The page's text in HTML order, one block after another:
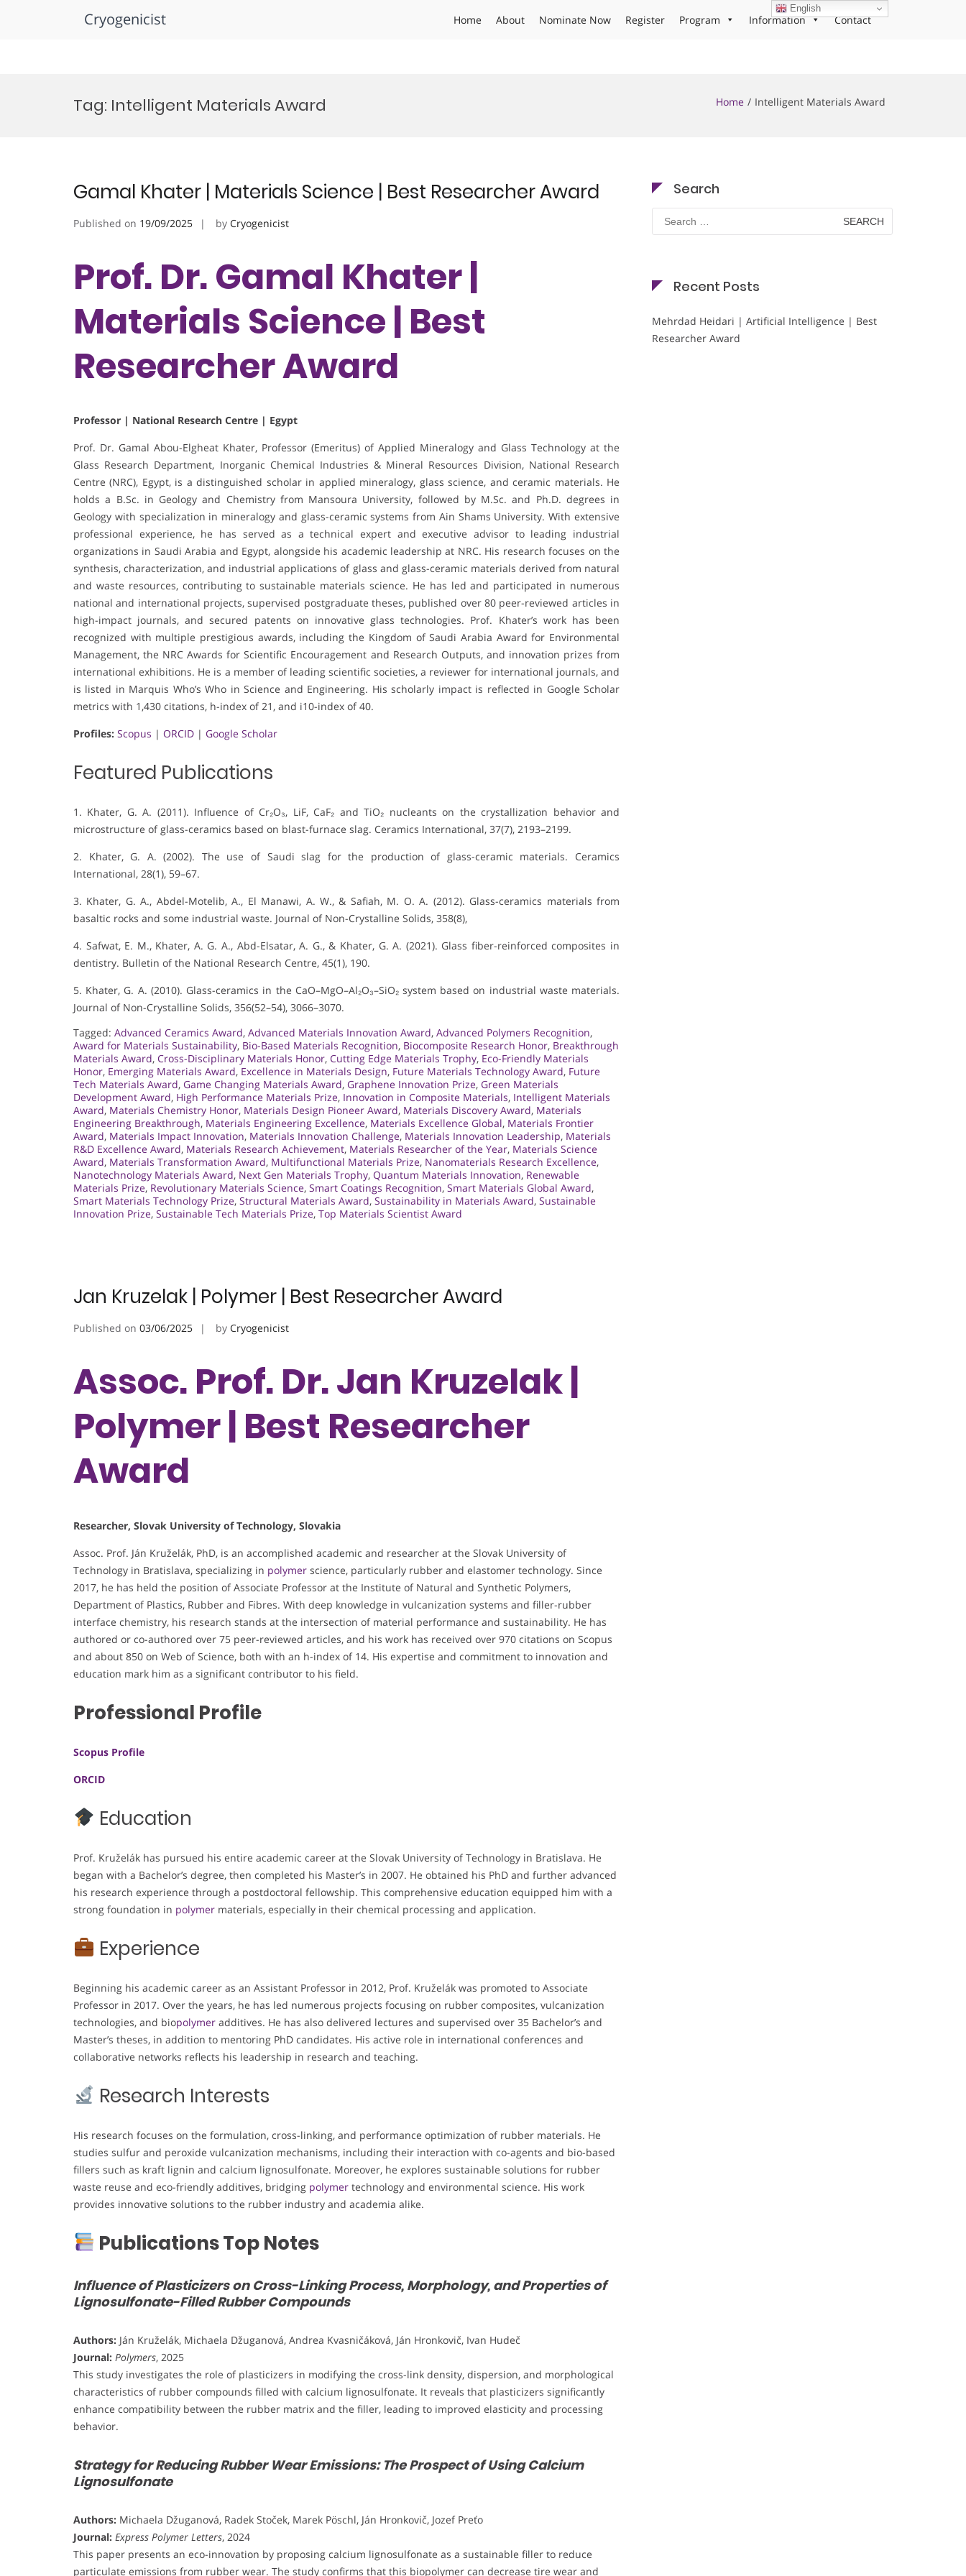
Cryogenicist Home About Nominate Now Register Program Information Contact
Tag: Intelligent Materials Award Home Intelligent Materials Award
Gamal Khater | Materials Science | Best Researcher Award
Published on 19/09/2025 by Cryogenicist
Prof. Dr. Gamal Khater |
Materials Science | Best
Researcher Award
Professor | National Research Centre | Egypt
Prof. Dr. Gamal Abou-Elgheat Khater, Professor (Emeritus) of Applied Mineralogy and Glass Technology at the
Glass Research Department, Inorganic Chemical Industries & Mineral Resources Division, National Research
Centre (NRC), Egypt, is a distinguished scholar in applied mineralogy, glass science, and ceramic materials. He
holds a B.Sc. in Geology and Chemistry from Mansoura University, followed by M.Sc. and Ph.D. degrees in
Geology with specialization in mineralogy and glass-ceramic systems from Ain Shams University. With extensive
professional experience, he has served as a technical expert and executive advisor to leading industrial
organizations in Saudi Arabia and Egypt, alongside his academic leadership at NRC. His research focuses on the
synthesis, characterization, and industrial applications of glass and glass-ceramic materials derived from natural
and waste resources, contributing to sustainable materials science. He has led and participated in numerous
national and international projects, supervised postgraduate theses, published over 80 peer-reviewed articles in
high-impact journals, and secured patents on innovative glass technologies. Prof. Khater’s work has been
recognized with multiple prestigious awards, including the Kingdom of Saudi Arabia Award for Environmental
Management, the NRC Awards for Scientific Encouragement and Research Outputs, and innovation prizes from
international exhibitions. He is a member of leading scientific societies, a reviewer for international journals, and
is listed in Marquis Who’s Who in Science and Engineering. His scholarly impact is reflected in Google Scholar
metrics with 1,430 citations, h-index of 21, and i10-index of 40.
Profiles: Scopus | ORCID | Google Scholar
Featured Publications
1. Khater, G. A. (2011). Influence of Cr₂O₃, LiF, CaF₂ and TiO₂ nucleants on the crystallization behavior and
microstructure of glass-ceramics based on blast-furnace slag. Ceramics International, 37(7), 2193–2199.
2. Khater, G. A. (2002). The use of Saudi slag for the production of glass-ceramic materials. Ceramics
International, 28(1), 59–67.
3. Khater, G. A., Abdel-Motelib, A., El Manawi, A. W., & Safiah, M. O. A. (2012). Glass-ceramics materials from
basaltic rocks and some industrial waste. Journal of Non-Crystalline Solids, 358(8),
4. Safwat, E. M., Khater, A. G. A., Abd-Elsatar, A. G., & Khater, G. A. (2021). Glass fiber-reinforced composites in
dentistry. Bulletin of the National Research Centre, 45(1), 190.
5. Khater, G. A. (2010). Glass-ceramics in the CaO–MgO–Al₂O₃–SiO₂ system based on industrial waste materials.
Journal of Non-Crystalline Solids, 356(52–54), 3066–3070.
Tagged: Advanced Ceramics Award, Advanced Materials Innovation Award, Advanced Polymers Recognition,
Award for Materials Sustainability, Bio-Based Materials Recognition, Biocomposite Research Honor, Breakthrough
Materials Award, Cross-Disciplinary Materials Honor, Cutting Edge Materials Trophy, Eco-Friendly Materials
Honor, Emerging Materials Award, Excellence in Materials Design, Future Materials Technology Award, Future
Tech Materials Award, Game Changing Materials Award, Graphene Innovation Prize, Green Materials
Development Award, High Performance Materials Prize, Innovation in Composite Materials, Intelligent Materials
Award, Materials Chemistry Honor, Materials Design Pioneer Award, Materials Discovery Award, Materials
Engineering Breakthrough, Materials Engineering Excellence, Materials Excellence Global, Materials Frontier
Award, Materials Impact Innovation, Materials Innovation Challenge, Materials Innovation Leadership, Materials
R&D Excellence Award, Materials Research Achievement, Materials Researcher of the Year, Materials Science
Award, Materials Transformation Award, Multifunctional Materials Prize, Nanomaterials Research Excellence,
Nanotechnology Materials Award, Next Gen Materials Trophy, Quantum Materials Innovation, Renewable
Materials Prize, Revolutionary Materials Science, Smart Coatings Recognition, Smart Materials Global Award,
Smart Materials Technology Prize, Structural Materials Award, Sustainability in Materials Award, Sustainable
Innovation Prize, Sustainable Tech Materials Prize, Top Materials Scientist Award
Jan Kruzelak | Polymer | Best Researcher Award
Published on 03/06/2025 by Cryogenicist
Assoc. Prof. Dr. Jan Kruzelak |
Polymer | Best Researcher
Award
Researcher, Slovak University of Technology, Slovakia
Assoc. Prof. Ján Kruželák, PhD, is an accomplished academic and researcher at the Slovak University of
Technology in Bratislava, specializing in polymer science, particularly rubber and elastomer technology. Since
2017, he has held the position of Associate Professor at the Institute of Natural and Synthetic Polymers,
Department of Plastics, Rubber and Fibres. With deep knowledge in vulcanization systems and filler-rubber
interface chemistry, his research stands at the intersection of material performance and sustainability. He has
authored or co-authored over 75 peer-reviewed articles, and his work has received over 970 citations on Scopus
and about 850 on Web of Science, both with an h-index of 14. His expertise and commitment to innovation and
education mark him as a significant contributor to his field.
Professional Profile
Scopus Profile
ORCID
Education
Prof. Kruželák has pursued his entire academic career at the Slovak University of Technology in Bratislava. He
began with a Bachelor’s degree, then completed his Master’s in 2007. He obtained his PhD and further advanced
his research experience through a postdoctoral fellowship. This comprehensive education equipped him with a
strong foundation in polymer materials, especially in their chemical processing and application.
Experience
Beginning his academic career as an Assistant Professor in 2012, Prof. Kruželák was promoted to Associate
Professor in 2017. Over the years, he has led numerous projects focusing on rubber composites, vulcanization
technologies, and biopolymer additives. He has also delivered lectures and supervised over 35 Bachelor’s and
Master’s theses, in addition to mentoring PhD candidates. His active role in international conferences and
collaborative networks reflects his leadership in research and teaching.
Research Interests
His research focuses on the formulation, cross-linking, and performance optimization of rubber materials. He
studies sulfur and peroxide vulcanization mechanisms, including their interaction with co-agents and bio-based
fillers such as kraft lignin and calcium lignosulfonate. Moreover, he explores sustainable solutions for rubber
waste reuse and eco-friendly additives, bridging polymer technology and environmental science. His work
provides innovative solutions to the rubber industry and academia alike.
Publications Top Notes
Influence of Plasticizers on Cross-Linking Process, Morphology, and Properties of
Lignosulfonate-Filled Rubber Compounds
Authors: Ján Kruželák, Michaela Džuganová, Andrea Kvasničáková, Ján Hronkovič, Ivan Hudeč
Journal: Polymers, 2025
This study investigates the role of plasticizers in modifying the cross-link density, dispersion, and morphological
characteristics of rubber compounds filled with calcium lignosulfonate. It reveals that plasticizers significantly
enhance compatibility between the rubber matrix and the filler, leading to improved elasticity and processing
behavior.
Strategy for Reducing Rubber Wear Emissions: The Prospect of Using Calcium
Lignosulfonate
Authors: Michaela Džuganová, Radek Stoček, Marek Pöschl, Ján Hronkovič, Jozef Preťo
Journal: Express Polymer Letters, 2024
This paper presents an eco-innovation by proposing calcium lignosulfonate as a sustainable filler to reduce
particulate emissions from rubber wear. The study confirms that this biopolymer can decrease tire wear and
Search
Search
for:
Recent Posts
Mehrdad Heidari | Artificial Intelligence | Best
Researcher Award
English